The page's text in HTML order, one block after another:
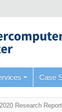
Case
2020 Research